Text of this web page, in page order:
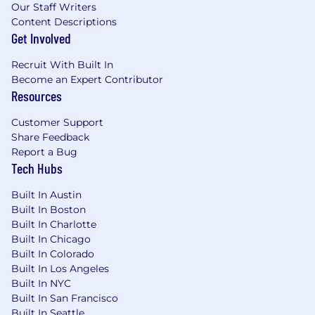
401(k) plan access
future
company-wide shutdown weeks each year
for self-care (for most employees)
parents, including birthing, non-birthing,
adopting, and fostering
Employee Assistance Program (EAP)
health
New hire home office stipend
workspace for success
Quarterly department stipend
building activities or in-person gatherings
Wellness events and lunch & learns
Our Staff Writers
Content Descriptions
Get Involved
Recruit With Built In
Become an Expert Contributor
Resources
Customer Support
Share Feedback
Report a Bug
Tech Hubs
Built In Austin
Built In Boston
Built In Charlotte
Built In Chicago
Built In Colorado
Built In Los Angeles
Built In NYC
Built In San Francisco